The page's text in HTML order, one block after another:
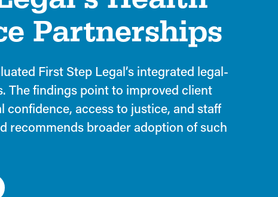
Partnerships
First Step Legal’s integrated legal-
The findings point to improved client
confidence, access to justice, and staff
recommends broader adoption of such